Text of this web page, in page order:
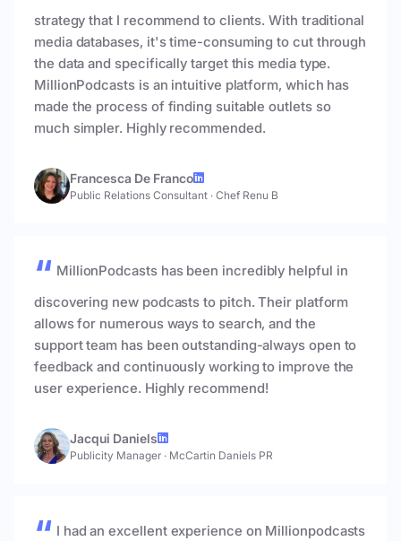
strategy that I recommend to clients. With traditional
media databases, it's time-consuming to cut through
the data and specifically target this media type.
MillionPodcasts is an intuitive platform, which has
made the process of finding suitable outlets so
much simpler. Highly recommended.
Francesca De Franco
Public Relations Consultant · Chef Renu B
MillionPodcasts has been incredibly helpful in
discovering new podcasts to pitch. Their platform
allows for numerous ways to search, and the
support team has been outstanding-always open to
feedback and continuously working to improve the
user experience. Highly recommend!
Jacqui Daniels
Publicity Manager · McCartin Daniels PR
I had an excellent experience on Millionpodcasts